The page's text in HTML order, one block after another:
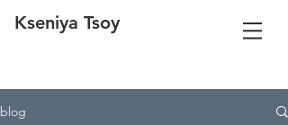
Kseniya Tsoy
blog